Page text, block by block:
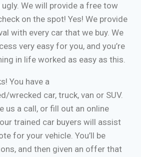
We will provide a free tow
on the spot! Yes! We provide
with every car that we buy. We
very easy for you, and you’re
in life worked as easy as this.
You have a
wrecked car, truck, van or SUV.
us a call, or fill out an online
trained car buyers will assist
for your vehicle. You’ll be
and then given an offer that